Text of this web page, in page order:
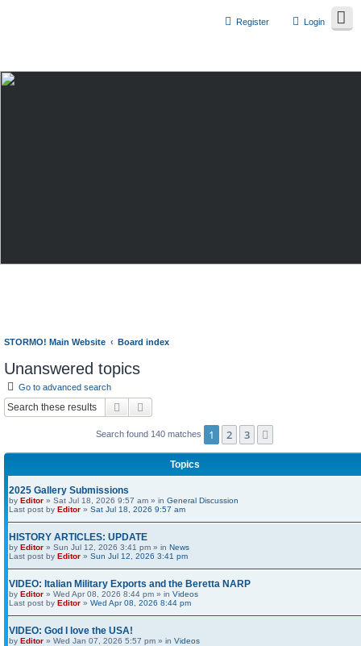
Login
Register
STORMO! Main Website Board index
Unanswered topics
Go to advanced search
Search
Search found 140 matches 1 2 3
Topics
2025 Gallery Submissions
by Editor » Sat Jul 18, 2026 9:57 am » in General Discussion
Last post by Editor » Sat Jul 18, 2026 9:57 am
HISTORY ARTICLES: UPDATE
by Editor » Sun Jul 12, 2026 3:41 pm » in News
Last post by Editor » Sun Jul 12, 2026 3:41 pm
VIDEO: Italian Military Exports and the Beretta NARP
by Editor » Wed Apr 08, 2026 8:44 pm » in Videos
Last post by Editor » Wed Apr 08, 2026 8:44 pm
VIDEO: God I love the USA!
by Editor » Wed Jan 07, 2026 5:57 pm » in Videos